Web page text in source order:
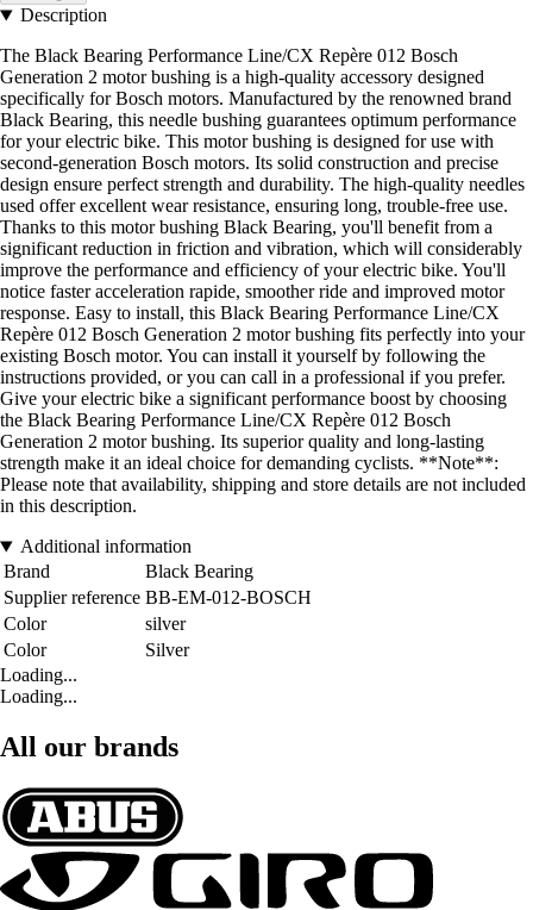
Description
The Black Bearing Performance Line/CX Repère 012 Bosch
Generation 2 motor bushing is a high-quality accessory designed
specifically for Bosch motors. Manufactured by the renowned brand
Black Bearing, this needle bushing guarantees optimum performance
for your electric bike. This motor bushing is designed for use with
second-generation Bosch motors. Its solid construction and precise
design ensure perfect strength and durability. The high-quality needles
used offer excellent wear resistance, ensuring long, trouble-free use.
Thanks to this motor bushing Black Bearing, you'll benefit from a
significant reduction in friction and vibration, which will considerably
improve the performance and efficiency of your electric bike. You'll
notice faster acceleration rapide, smoother ride and improved motor
response. Easy to install, this Black Bearing Performance Line/CX
Repère 012 Bosch Generation 2 motor bushing fits perfectly into your
existing Bosch motor. You can install it yourself by following the
instructions provided, or you can call in a professional if you prefer.
Give your electric bike a significant performance boost by choosing
the Black Bearing Performance Line/CX Repère 012 Bosch
Generation 2 motor bushing. Its superior quality and long-lasting
strength make it an ideal choice for demanding cyclists. **Note**:
Please note that availability, shipping and store details are not included
in this description.
Additional information
Brand
Black Bearing
Supplier reference BB-EM-012-BOSCH
Color
silver
Color
Silver
Loading...
Loading...
All our brands